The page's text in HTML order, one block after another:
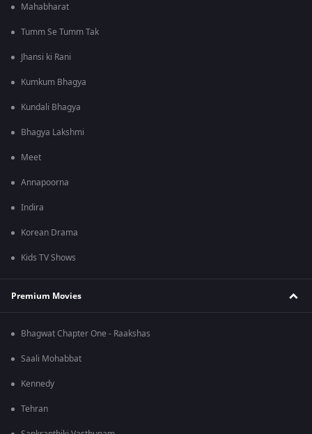
Mahabharat
Tumm Se Tumm Tak
Jhansi ki Rani
Kumkum Bhagya
Kundali Bhagya
Bhagya Lakshmi
Meet
Annapoorna
Indira
Korean Drama
Kids TV Shows
Premium Movies
Bhagwat Chapter One - Raakshas
Saali Mohabbat
Kennedy
Tehran